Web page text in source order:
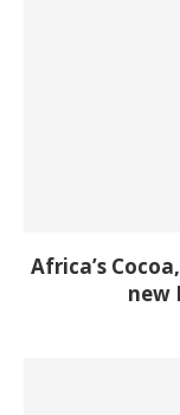
Africa’s
new